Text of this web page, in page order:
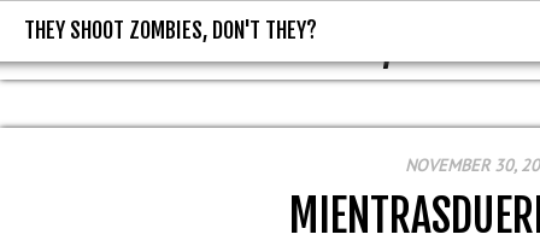
THEY SHOOT ZOMBIES, DON'T
THEY SHOOT ZOMBIES, DON'T THEY?
NOVEMBER 30,